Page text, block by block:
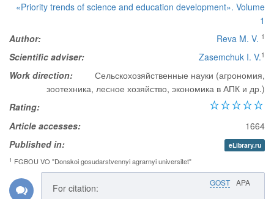
«Priority trends of science and education development». Volume
1
Author:
Reva M. V. 1
Scientific adviser: Zasemchuk I. V.1
Work direction:
Сельскохозяйственные науки (агрономия,
зоотехника, лесное хозяйство, экономика в АПК и др.)
Rating:
Article accesses:
1664
Published in:
eLibrary.ru
1 FGBOU VO "Donskoi gosudarstvennyi agrarnyi universitet"
GOST APA
For citation: